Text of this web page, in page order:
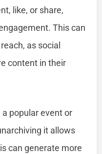
like, or share,
This can
as social
content in their
popular event or
it allows
can generate more